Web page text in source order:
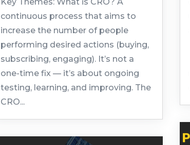
Key Themes: What is CRO? A
continuous process that aims to
increase the number of people
performing desired actions (buying,
subscribing, engaging). It’s not a
one-time fix — it’s about ongoing
testing, learning, and improving. The
CRO...